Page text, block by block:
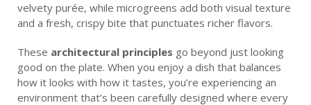
velvety purée, while microgreens add both visual texture
and a fresh, crispy bite that punctuates richer flavors.
These architectural principles go beyond just looking
good on the plate. When you enjoy a dish that balances
how it looks with how it tastes, you’re experiencing an
environment that’s been carefully designed where every